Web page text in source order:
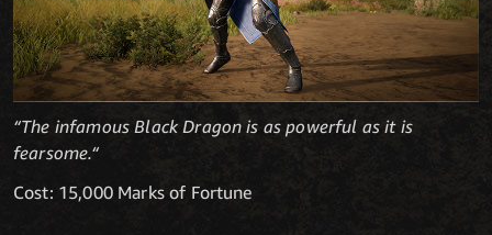
“The infamous Black Dragon is as powerful as it is
fearsome.“
Cost: 15,000 Marks of Fortune